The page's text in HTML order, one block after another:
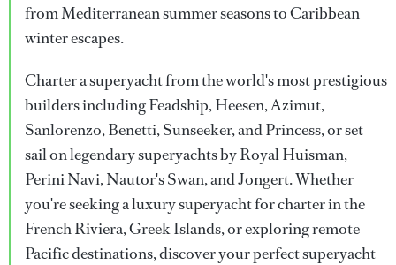
from Mediterranean summer seasons to Caribbean
winter escapes.
Charter a superyacht from the world's most prestigious
builders including Feadship, Heesen, Azimut,
Sanlorenzo, Benetti, Sunseeker, and Princess, or set
sail on legendary superyachts by Royal Huisman,
Perini Navi, Nautor's Swan, and Jongert. Whether
you're seeking a luxury superyacht for charter in the
French Riviera, Greek Islands, or exploring remote
Pacific destinations, discover your perfect superyacht